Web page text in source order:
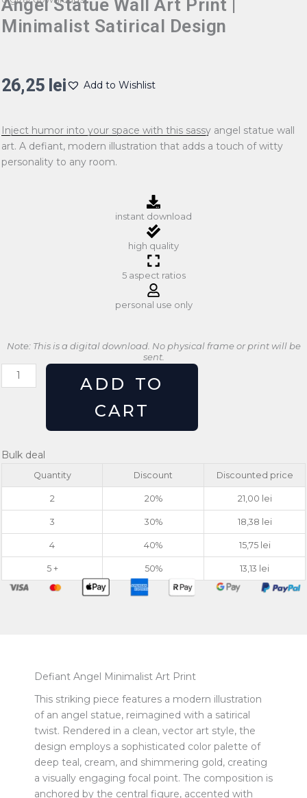
Angel Statue Wall Art Print |
Minimalist Satirical Design
26,25 lei Add to Wishlist
Inject humor into your space with this sassy angel statue wall
art. A defiant, modern illustration that adds a touch of witty
personality to any room.
instant download
high quality
5 aspect ratios
personal use only
Note: This is a digital download. No physical frame or print will be
sent.
Angel
Statue
|
Satirical
quantity
ADD TO
CART
Bulk deal
Quantity Discount Discounted price
2 20% 21,00 lei
3 30% 18,38 lei
4 40% 15,75 lei
5 + 50% 13,13 lei
Defiant Angel Minimalist Art Print
This striking piece features a modern illustration
of an angel statue, reimagined with a satirical
twist. Rendered in a clean, vector art style, the
design employs a sophisticated color palette of
deep teal, cream, and shimmering gold, creating
a visually engaging focal point. The composition is
anchored by the central figure, accented with